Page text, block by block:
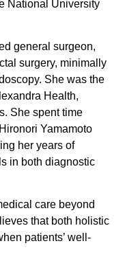
National University
general surgeon,
surgery, minimally
She was the
Health,
She spent time
Yamamoto
her years of
in both diagnostic
care beyond
that both holistic
patients’ well-